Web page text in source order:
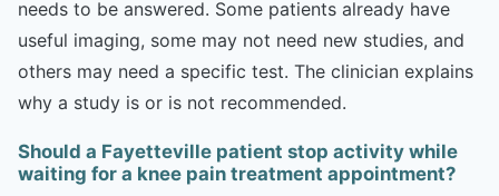
needs to be answered. Some patients already have
useful imaging, some may not need new studies, and
others may need a specific test. The clinician explains
why a study is or is not recommended.
Should a Fayetteville patient stop activity while
waiting for a knee pain treatment appointment?